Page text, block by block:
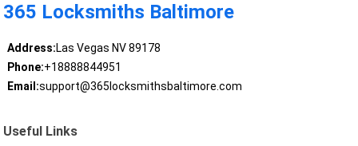
365 Locksmiths Baltimore
Address:Las Vegas NV 89178
Phone:+18888844951
Email:support@365locksmithsbaltimore.com
Useful Links